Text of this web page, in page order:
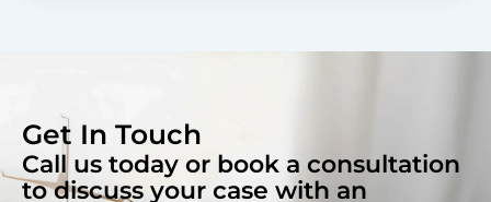
Get In Touch
Call us today or book a consultation
to discuss your case with an